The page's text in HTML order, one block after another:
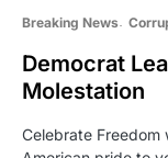
Breaking News
Democrat
Molestation
Celebrate